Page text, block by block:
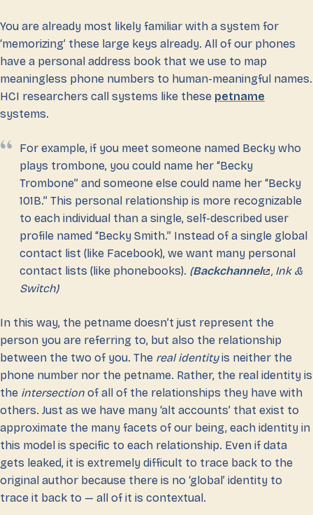
You are already most likely familiar with a system for
‘memorizing’ these large keys already. All of our phones
have a personal address book that we use to map
meaningless phone numbers to human-meaningful names.
HCI researchers call systems like these petname
systems.
For example, if you meet someone named Becky who
plays trombone, you could name her “Becky
Trombone” and someone else could name her “Becky
101B.” This personal relationship is more recognizable
to each individual than a single, self-described user
profile named “Becky Smith.” Instead of a single global
contact list (like Facebook), we want many personal
contact lists (like phonebooks). (Backchannel
, Ink &
Switch)
In this way, the petname doesn’t just represent the
person you are referring to, but also the relationship
between the two of you. The real identityis neither the
phone number nor the petname. Rather, the real identity is
the intersection of all of the relationships they have with
others. Just as we have many ‘alt accounts’ that exist to
approximate the many facets of our being, each identity in
this model is specific to each relationship. Even if data
gets leaked, it is extremely difficult to trace back to the
original author because there is no ‘global’ identity to
trace it back to — all of it is contextual.